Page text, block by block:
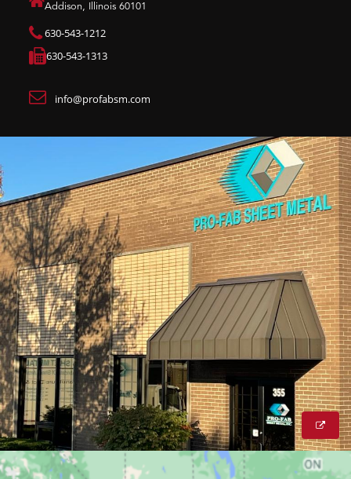
Addison, Illinois 60101
630-543-1212
630-543-1313
info@profabsm.com